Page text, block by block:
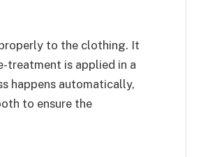
to the clothing. It
treatment is applied in a
happens automatically,
to ensure the